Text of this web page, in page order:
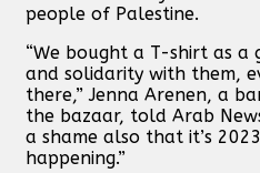
people of Palestine.
“We bought a T-shirt as
and solidarity with them,
there,” Jenna Arenen, a
the bazaar, told Arab
a shame also that it’s
happening.”